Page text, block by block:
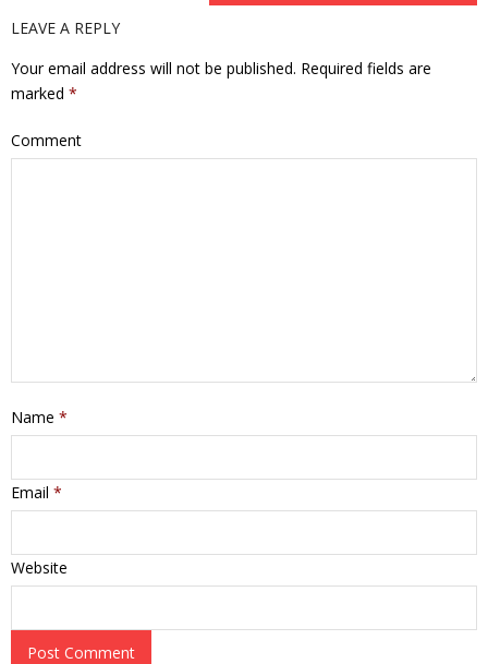
LEAVE A REPLY
Your email address will not be published. Required fields are
marked *
Comment
Name *
Email *
Website